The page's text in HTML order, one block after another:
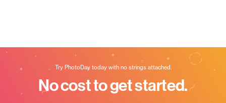
Try PhotoDay today with no strings attached.
No cost to get started.